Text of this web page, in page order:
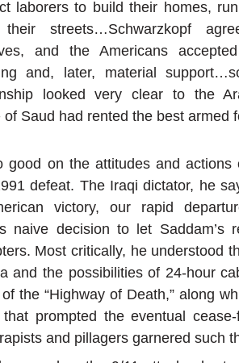
laborers to build their homes,
their streets…Schwarzkopf
and the Americans
and, later, material
looked very clear to the
of Saud had rented the best armed
good on the attitudes and
defeat. The Iraqi dictator, he
victory, our rapid
naive decision to let
Most critically, he understood
and the possibilities of 24-hour
the “Highway of Death,” along
prompted the eventual
and pillagers garnered such